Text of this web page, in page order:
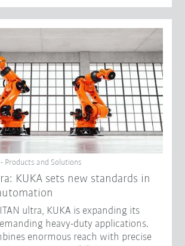
Products and Solutions
KUKA sets new standards in
ultra, KUKA is expanding its
heavy-duty applications.
enormous reach with precise